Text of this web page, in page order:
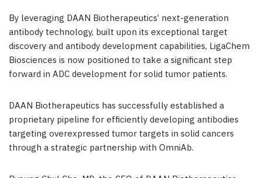
By leveraging DAAN Biotherapeutics’ next-generation
antibody technology, built upon its exceptional target
discovery and antibody development capabilities, LigaChem
Biosciences is now positioned to take a significant step
forward in ADC development for solid tumor patients.
DAAN Biotherapeutics has successfully established a
proprietary pipeline for efficiently developing antibodies
targeting overexpressed tumor targets in solid cancers
through a strategic partnership with OmniAb.